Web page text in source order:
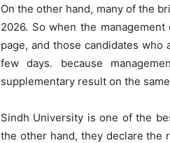
On the other hand, many of the
2026. So when the
page, and those candidates
few days. because
supplementary result on the
Sindh University is one of the
the other hand, they declare the